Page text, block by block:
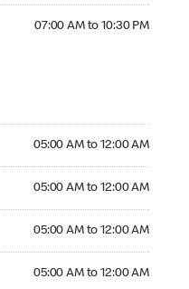
07:00 AM to 10:30 PM
05:00 AM to 12:00 AM
05:00 AM to 12:00 AM
05:00 AM to 12:00 AM
05:00 AM to 12:00 AM